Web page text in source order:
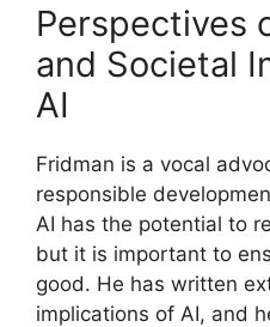
Perspectives
and Societal
AI
Fridman is a vocal
responsible
AI has the potential to
but it is important to
good. He has written
implications of AI, and